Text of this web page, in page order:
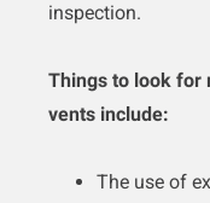
inspection.
Things to look for
vents include:
The use of